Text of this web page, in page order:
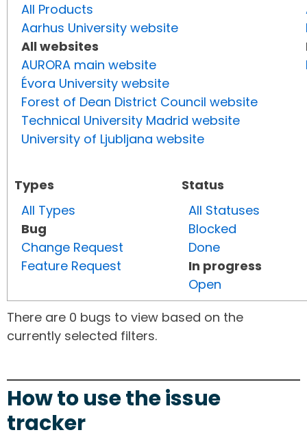
All Products
Aarhus University website
All websites
AURORA main website
Évora University website
Forest of Dean District Council website
Technical University Madrid website
University of Ljubljana website
Types
All Types
Bug
Change Request
Feature Request
Status
All Statuses
Blocked
Done
In progress
Open
There are 0 bugs to view based on the
currently selected filters.
How to use the issue
tracker